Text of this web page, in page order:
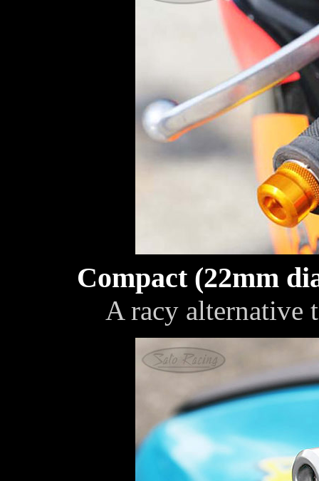
Compact (22mm
A racy alternative